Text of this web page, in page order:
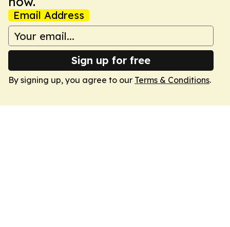
Email Address
Sign up for free
By signing up, you agree to our Terms & Conditions.